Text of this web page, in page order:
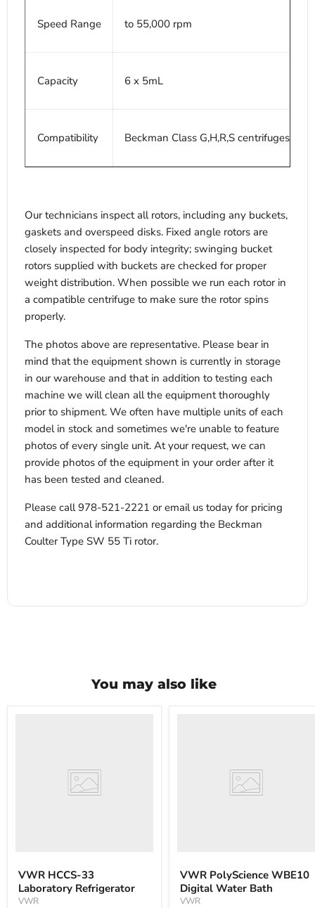
Speed Range to 55,000 rpm
Capacity 6 x 5mL
Compatibility Beckman Class G,H,R,S centrifuges
Our technicians inspect all rotors, including any buckets,
gaskets and overspeed disks. Fixed angle rotors are
closely inspected for body integrity; swinging bucket
rotors supplied with buckets are checked for proper
weight distribution. When possible we run each rotor in
a compatible centrifuge to make sure the rotor spins
properly.
The photos above are representative. Please bear in
mind that the equipment shown is currently in storage
in our warehouse and that in addition to testing each
machine we will clean all the equipment thoroughly
prior to shipment. We often have multiple units of each
model in stock and sometimes we're unable to feature
photos of every single unit. At your request, we can
provide photos of the equipment in your order after it
has been tested and cleaned.
Please call 978-521-2221 or email us today for pricing
and additional information regarding the Beckman
Coulter Type SW 55 Ti rotor.
You may also like
VWR HCCS-33
Laboratory Refrigerator
VWR
VWR PolyScience WBE10
Digital Water Bath
VWR